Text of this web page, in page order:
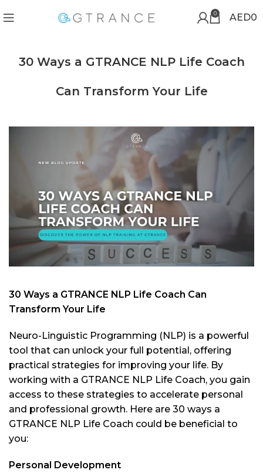
0 AED0
30 Ways a GTRANCE NLP Life Coach
Can Transform Your Life
30 Ways a GTRANCE NLP Life Coach Can
Transform Your Life
Neuro-Linguistic Programming (NLP) is a powerful
tool that can unlock your full potential, offering
practical strategies for improving your life. By
working with a GTRANCE NLP Life Coach, you gain
access to these strategies to accelerate personal
and professional growth. Here are 30 ways a
GTRANCE NLP Life Coach could be beneficial to
you:
Personal Development